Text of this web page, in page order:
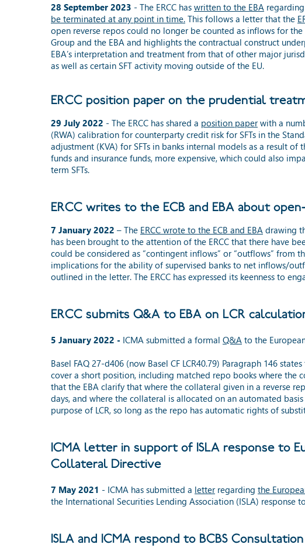
28 September 2023 - The ERCC has written to the EBA regarding
be terminated at any point in time. This follows a letterthat the
open reverse repos could no longer be counted as inflows for
Group and the EBA and highlights the contractual construct
EBA’s interpretation and treatment from that of other major
as well as certain SFT activity moving outside of the EU.
ERCC position paper on the prudential
29 July 2022 - The ERCC has shared a position paperwith a
(RWA) calibration for counterparty credit risk for SFTs in the
adjustment (KVA) for SFTs in banks internal models as a result
funds and insurance funds, more expensive, which could also
term SFTs.
ERCC writes to the ECB and EBA about
7 January 2022 – The ERCC wrote to the ECB and EBA drawing
has been brought to the attention of the ERCC that there have
could be considered as “contingent inflows” or “outflows” from
implications for the ability of supervised banks to net inflows/
outlined in the letter. The ERCC has expressed its keenness to
ERCC submits Q&A to EBA on LCR
5 January 2022 - ICMA submitted a formal Q&A to the
Basel FAQ 27-d406 (now Basel CF LCR40.79) Paragraph 146
cover a short position, including matched repo books where the
that the EBA clarify that where the collateral given in a reverse
days, and where the collateral is allocated on an automated
purpose of LCR, so long as the repo has automatic rights of
ICMA letter in support of ISLA response to
Collateral Directive
7 May 2021 - ICMA has submitted a letterregarding the
the International Securities Lending Association (ISLA) response
ISLA and ICMA respond to BCBS